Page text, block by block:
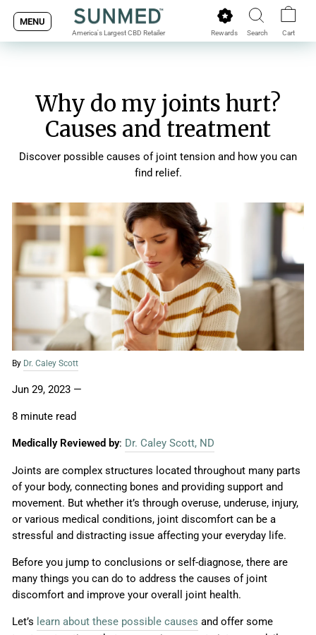
content
MENU
America's Largest CBD Retailer Rewards Search Cart
Why do my joints hurt?
Causes and treatment
Discover possible causes of joint tension and how you can
find relief.
By Dr. Caley Scott
Jun 29, 2023 —
8 minute read
Medically Reviewed by: Dr. Caley Scott, ND
Joints are complex structures located throughout many parts
of your body, connecting bones and providing support and
movement. But whether it’s through overuse, underuse, injury,
or various medical conditions, joint discomfort can be a
stressful and distracting issue affecting your everyday life.
Before you jump to conclusions or self-diagnose, there are
many things you can do to address the causes of joint
discomfort and improve your overall joint health.
Let’s learn about these possible causes and offer some